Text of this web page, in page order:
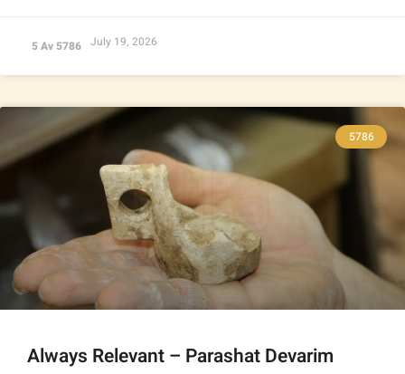
5 Av 5786 July 19, 2026
5786
Always Relevant – Parashat Devarim